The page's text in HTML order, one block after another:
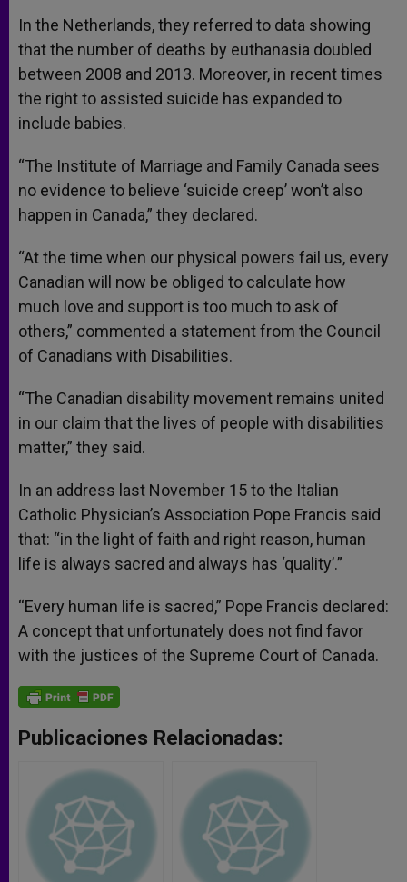
In the Netherlands, they referred to data showing
that the number of deaths by euthanasia doubled
between 2008 and 2013. Moreover, in recent times
the right to assisted suicide has expanded to
include babies.
“The Institute of Marriage and Family Canada sees
no evidence to believe ‘suicide creep’ won’t also
happen in Canada,” they declared.
“At the time when our physical powers fail us, every
Canadian will now be obliged to calculate how
much love and support is too much to ask of
others,” commented a statement from the Council
of Canadians with Disabilities.
“The Canadian disability movement remains united
in our claim that the lives of people with disabilities
matter,” they said.
In an address last November 15 to the Italian
Catholic Physician’s Association Pope Francis said
that: “in the light of faith and right reason, human
life is always sacred and always has ‘quality’.”
“Every human life is sacred,” Pope Francis declared:
A concept that unfortunately does not find favor
with the justices of the Supreme Court of Canada.
Publicaciones Relacionadas: